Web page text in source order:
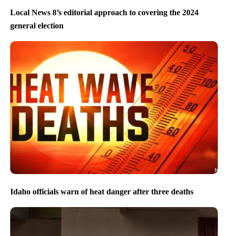
Local News 8’s editorial approach to covering the 2024
general election
Idaho officials warn of heat danger after three deaths